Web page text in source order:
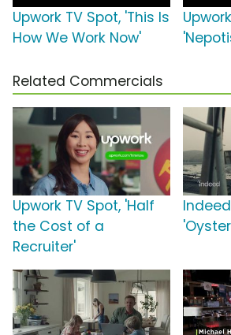
Upwork TV Spot, 'This Is
How We Work Now'
Related Commercials
Upwork TV Spot, 'Half
the Cost of a
Recruiter'